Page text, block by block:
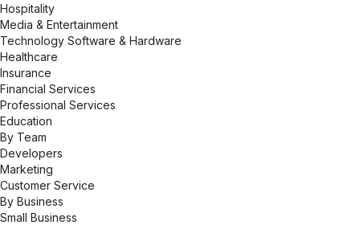
Hospitality
Media & Entertainment
Technology Software & Hardware
Healthcare
Insurance
Financial Services
Professional Services
Education
By Team
Developers
Marketing
Customer Service
By Business
Small Business